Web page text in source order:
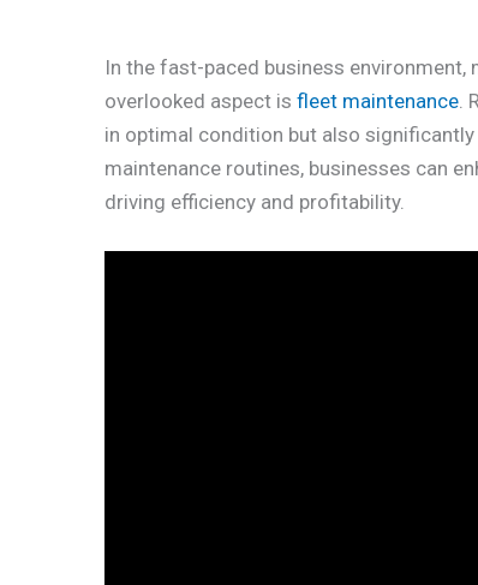
In the fast-paced business
overlooked aspect is fleet maintenance.
in optimal condition but also
maintenance routines, businesses can
driving efficiency and profitability.